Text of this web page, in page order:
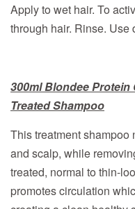
Apply to wet hair. To
through hair. Rinse. Use
300ml Blondee
Treated Shampoo
This treatment shampoo
and scalp, while
treated, normal to thin-
promotes circulation